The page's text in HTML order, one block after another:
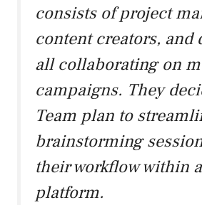
consists of project
content creators, and
all collaborating on
campaigns. They
Team plan to
brainstorming
their workflow within
platform.